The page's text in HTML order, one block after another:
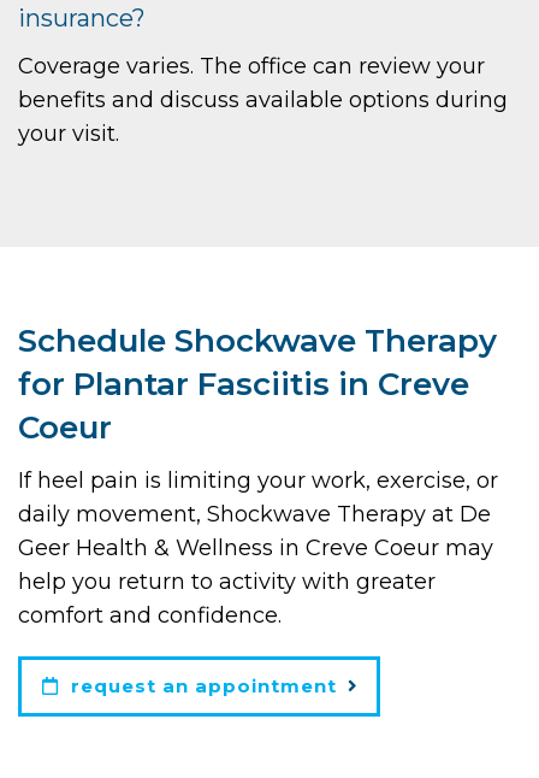
insurance?
Coverage varies. The office can review your
benefits and discuss available options during
your visit.
Schedule Shockwave Therapy
for Plantar Fasciitis in Creve
Coeur
If heel pain is limiting your work, exercise, or
daily movement, Shockwave Therapy at De
Geer Health & Wellness in Creve Coeur may
help you return to activity with greater
comfort and confidence.
request an appointment